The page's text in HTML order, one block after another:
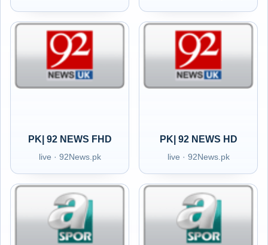
PK| 92 NEWS FHD
live · 92News.pk
PK| 92 NEWS HD
live · 92News.pk